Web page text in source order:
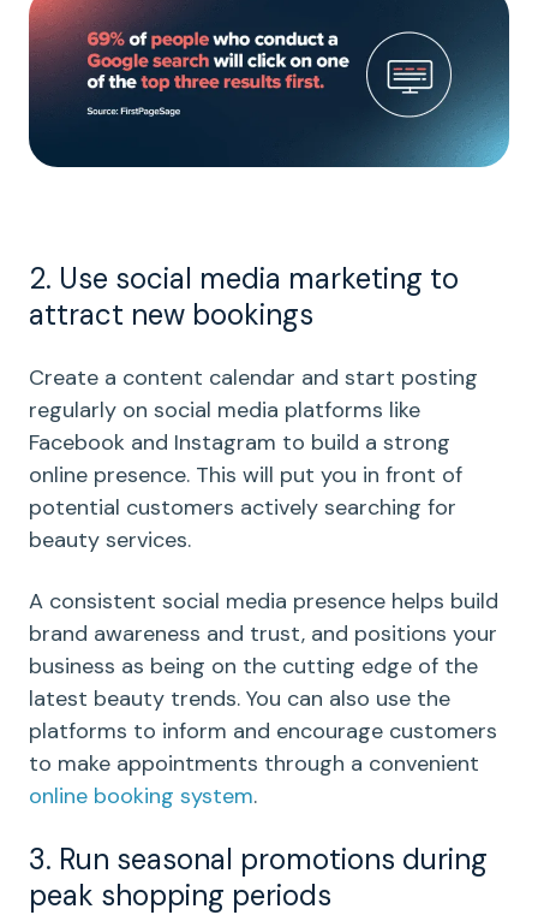
2. Use social media marketing to
attract new bookings
Create a content calendar and start posting
regularly on social media platforms like
Facebook and Instagram to build a strong
online presence. This will put you in front of
potential customers actively searching for
beauty services.
A consistent social media presence helps build
brand awareness and trust, and positions your
business as being on the cutting edge of the
latest beauty trends. You can also use the
platforms to inform and encourage customers
to make appointments through a convenient
online booking system.
3. Run seasonal promotions during
peak shopping periods